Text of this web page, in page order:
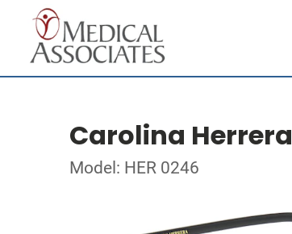
Carolina Herrera
Model: HER 0246